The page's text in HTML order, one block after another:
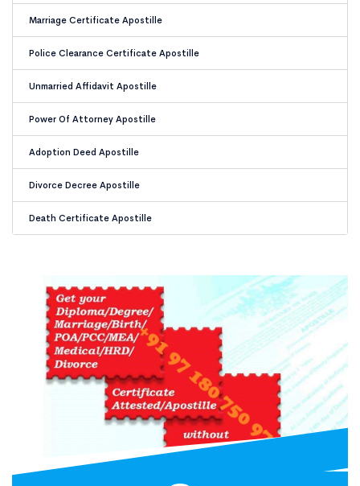
Marriage Certificate Apostille
Police Clearance Certificate Apostille
Unmarried Affidavit Apostille
Power Of Attorney Apostille
Adoption Deed Apostille
Divorce Decree Apostille
Death Certificate Apostille